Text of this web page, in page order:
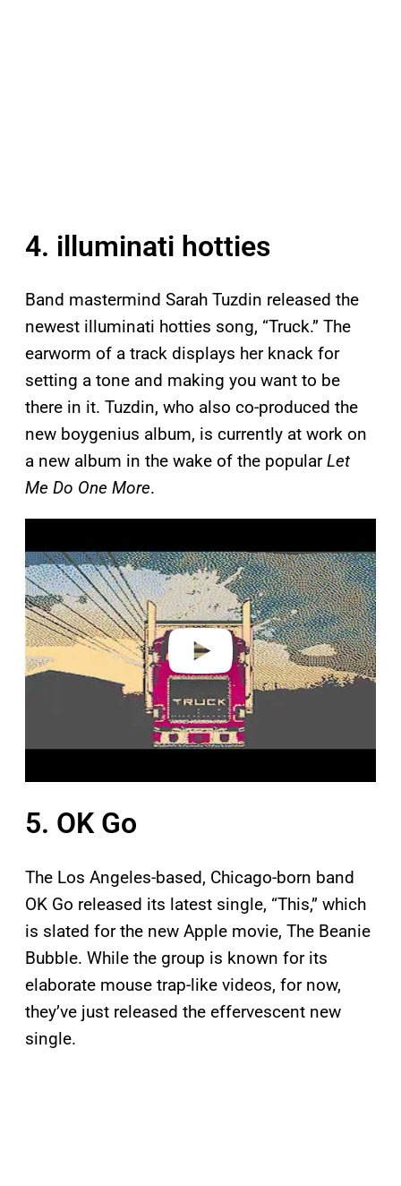
4. illuminati hotties
Band mastermind Sarah Tuzdin released the
newest illuminati hotties song, “Truck.” The
earworm of a track displays her knack for
setting a tone and making you want to be
there in it. Tuzdin, who also co-produced the
new boygenius album, is currently at work on
a new album in the wake of the popularLet
Me Do One More.
a
y
v
i
d
e
o
5. OK Go
The Los Angeles-based, Chicago-born band
OK Go released its latest single, “This,” which
is slated for the new Apple movie, The Beanie
Bubble. While the group is known for its
elaborate mouse trap-like videos, for now,
they’ve just released the effervescent new
single.